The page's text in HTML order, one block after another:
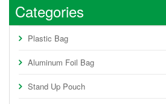
Categories
Plastic Bag
Aluminum Foil Bag
Stand Up Pouch